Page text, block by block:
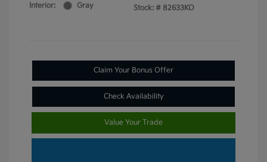
Interior:
Gray
Stock: # 82633KO
Claim Your Bonus Offer
Check Availability
Value Your Trade